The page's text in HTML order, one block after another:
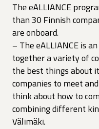
The eALLIANCE
than 30 Finnish
are onboard.
– The eALLIANCE is
together a variety of
the best things about
companies to meet
think about how to
combining different
Välimäki.